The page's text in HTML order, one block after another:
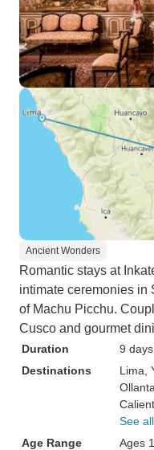
Ancient Wonders
Romantic stays at
intimate ceremonies in
of Machu Picchu.
Cusco and gourmet
Duration
9 days
Destinations
Lima
See
Age Range
Ages